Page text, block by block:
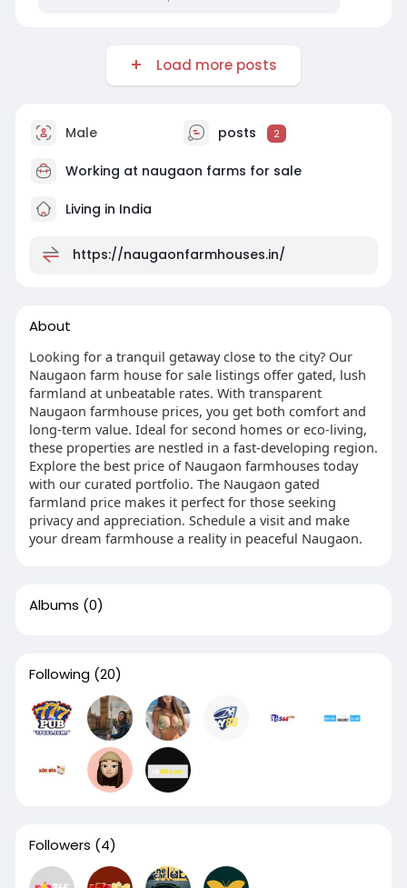
Load more posts
Male posts 2
Working at naugaon farms for sale
Living in India
https://naugaonfarmhouses.in/
About
Looking for a tranquil getaway close to the city? Our
Naugaon farm house for sale listings offer gated, lush
farmland at unbeatable rates. With transparent
Naugaon farmhouse prices, you get both comfort and
long-term value. Ideal for second homes or eco-living,
these properties are nestled in a fast-developing region.
Explore the best price of Naugaon farmhouses today
with our curated portfolio. The Naugaon gated
farmland price makes it perfect for those seeking
privacy and appreciation. Schedule a visit and make
your dream farmhouse a reality in peaceful Naugaon.
Albums (0)
Following (20)
Followers (4)